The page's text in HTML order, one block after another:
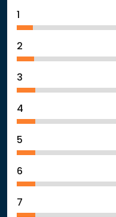
2
3
4
5
6
7